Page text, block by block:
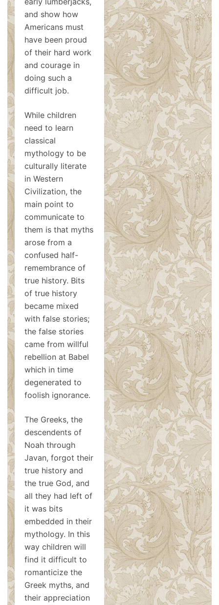
and show how
Americans must
have been proud
of their hard work
and courage in
doing such a
difficult job.
While children
need to learn
classical
mythology to be
culturally literate
in Western
Civilization, the
main point to
communicate to
them is that myths
arose from a
confused half-
remembrance of
true history. Bits
of true history
became mixed
with false stories;
the false stories
came from willful
rebellion at Babel
which in time
degenerated to
foolish ignorance.
The Greeks, the
descendents of
Noah through
Javan, forgot their
true history and
the true God, and
all they had left of
it was bits
embedded in their
mythology. In this
way children will
find it difficult to
romanticize the
Greek myths, and
their appreciation